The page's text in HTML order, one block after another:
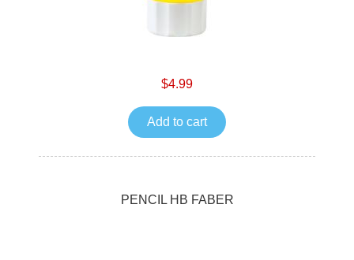
$4.99
Add to cart
PENCIL HB FABER